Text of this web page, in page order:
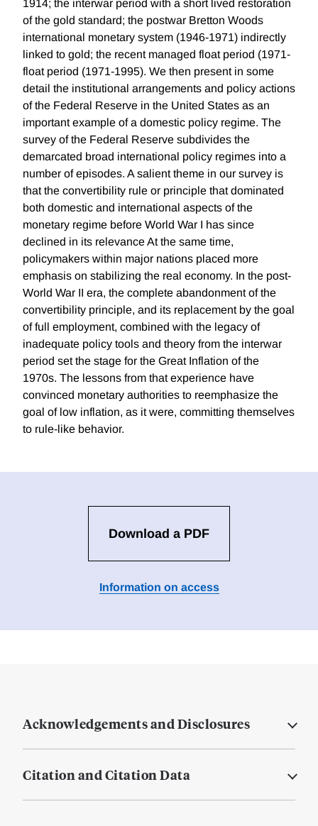
1914; the interwar period with a short lived restoration
of the gold standard; the postwar Bretton Woods
international monetary system (1946-1971) indirectly
linked to gold; the recent managed float period (1971-
float period (1971-1995). We then present in some
detail the institutional arrangements and policy actions
of the Federal Reserve in the United States as an
important example of a domestic policy regime. The
survey of the Federal Reserve subdivides the
demarcated broad international policy regimes into a
number of episodes. A salient theme in our survey is
that the convertibility rule or principle that dominated
both domestic and international aspects of the
monetary regime before World War I has since
declined in its relevance At the same time,
policymakers within major nations placed more
emphasis on stabilizing the real economy. In the post-
World War II era, the complete abandonment of the
convertibility principle, and its replacement by the goal
of full employment, combined with the legacy of
inadequate policy tools and theory from the interwar
period set the stage for the Great Inflation of the
1970s. The lessons from that experience have
convinced monetary authorities to reemphasize the
goal of low inflation, as it were, committing themselves
to rule-like behavior.
Download a PDF
Information on access
Acknowledgements and Disclosures
Citation and Citation Data